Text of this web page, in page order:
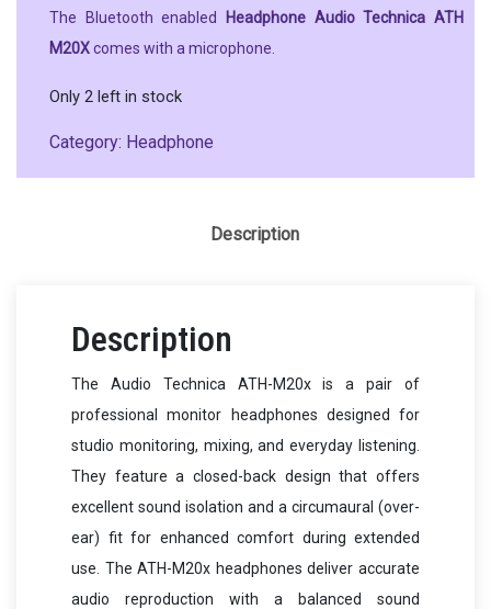
The Bluetooth enabled
Headphone Audio Technica ATH
M20Xcomes with a microphone.
Only 2 left in stock
Category: Headphone
Description
Description
The Audio Technica ATH-M20x is a pair of
professional monitor headphones designed for
studio monitoring, mixing, and everyday listening.
They feature a closed-back design that offers
excellent sound isolation and a circumaural (over-
ear) fit for enhanced comfort during extended
use. The ATH-M20x headphones deliver accurate
audio reproduction with a balanced sound